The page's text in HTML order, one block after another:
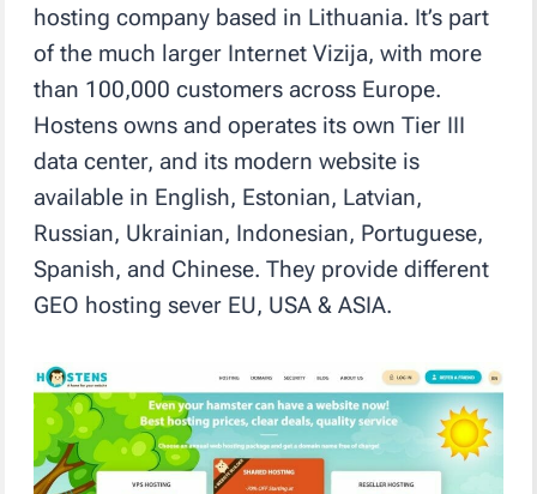
hosting company based in Lithuania. It’s part
of the much larger Internet Vizija, with more
than 100,000 customers across Europe.
Hostens owns and operates its own Tier III
data center, and its modern website is
available in English, Estonian, Latvian,
Russian, Ukrainian, Indonesian, Portuguese,
Spanish, and Chinese. They provide different
GEO hosting sever EU, USA & ASIA.